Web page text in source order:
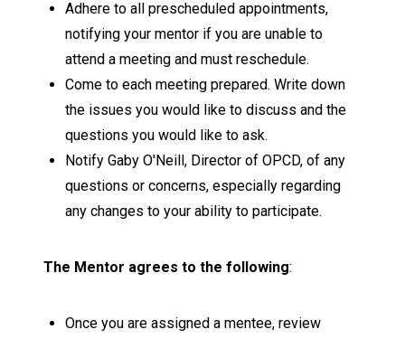
Adhere to all prescheduled appointments,
notifying your mentor if you are unable to
attend a meeting and must reschedule.
Come to each meeting prepared. Write down
the issues you would like to discuss and the
questions you would like to ask.
Notify Gaby O'Neill, Director of OPCD, of any
questions or concerns, especially regarding
any changes to your ability to participate.
The Mentor agrees to the following:
Once you are assigned a mentee, review